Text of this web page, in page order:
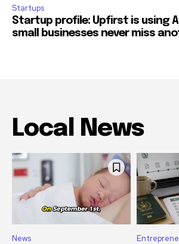
Startups
Startup profile: Upfirst is using
small businesses never miss
Local News
News